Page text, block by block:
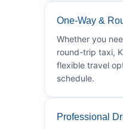
One-Way &
Whether you
round-trip taxi,
flexible travel
schedule.
Professional